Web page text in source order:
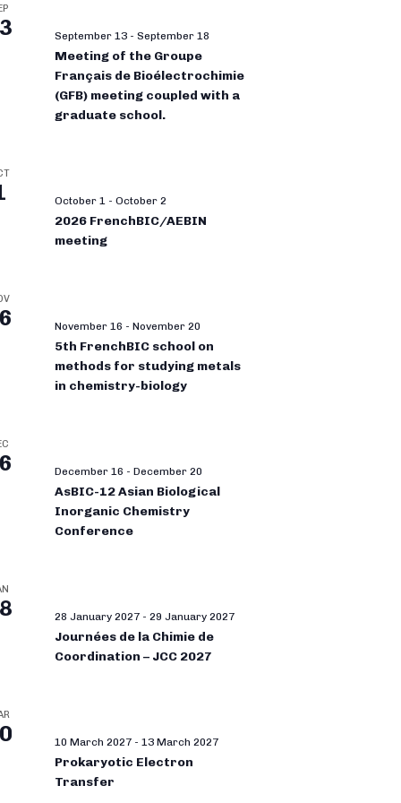
September 13 - September 18
Meeting of the Groupe
Français de Bioélectrochimie
(GFB) meeting coupled with a
graduate school.
October 1 - October 2
2026 FrenchBIC/AEBIN
meeting
November 16 - November 20
5th FrenchBIC school on
methods for studying metals
in chemistry-biology
December 16 - December 20
AsBIC-12 Asian Biological
Inorganic Chemistry
Conference
28 January 2027 - 29 January 2027
Journées de la Chimie de
Coordination – JCC 2027
10 March 2027 - 13 March 2027
Prokaryotic Electron
Transfer